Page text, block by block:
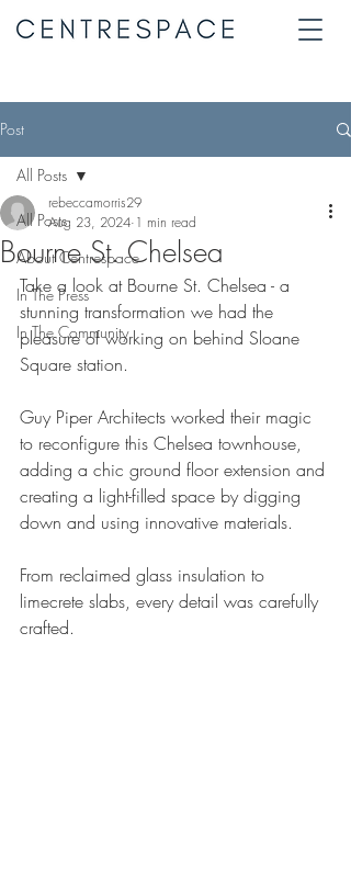
Post
All Posts
About Centrespace
In The Press
In The Community
All Posts
Bourne St. Chelsea
rebeccamorris29
Aug 23, 2024 1 min read
Take a look at Bourne St. Chelsea - a
stunning transformation we had the
pleasure of working on behind Sloane
Square station.
Guy Piper Architects worked their magic
to reconfigure this Chelsea townhouse,
adding a chic ground floor extension and
creating a light-filled space by digging
down and using innovative materials.
From reclaimed glass insulation to
limecrete slabs, every detail was carefully
crafted.